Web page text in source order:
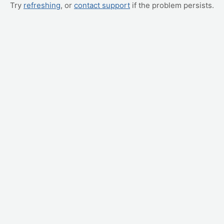
Try refreshing, or contact support if the problem persists.